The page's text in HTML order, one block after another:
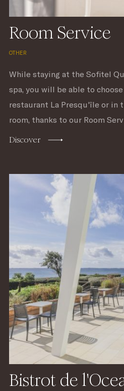
Room Service
OTHER
While staying at the Sofitel
spa, you will be able to
restaurant La Presqu'île or in
room, thanks to our Room
Discover
Bistrot de